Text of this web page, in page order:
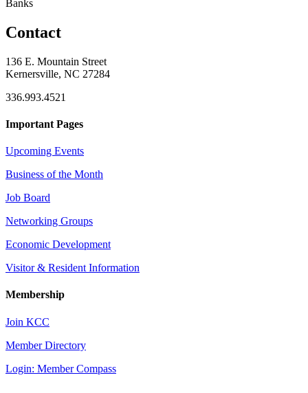
Banks
Contact
136 E. Mountain Street
Kernersville, NC 27284
336.993.4521
Important Pages
Upcoming Events
Business of the Month
Job Board
Networking Groups
Economic Development
Visitor & Resident Information
Membership
Join KCC
Member Directory
Login: Member Compass